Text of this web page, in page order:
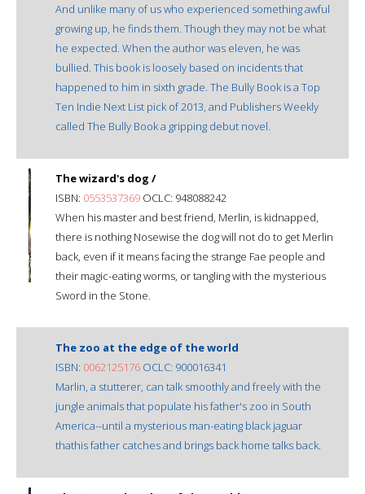
And unlike many of us who experienced something awful
growing up, he finds them. Though they may not be what
he expected. When the author was eleven, he was
bullied. This book is loosely based on incidents that
happened to him in sixth grade. The Bully Book is a Top
Ten Indie Next List pick of 2013, and Publishers Weekly
called The Bully Book a gripping debut novel.
The wizard's dog /
ISBN: 0553537369 OCLC: 948088242
When his master and best friend, Merlin, is kidnapped,
there is nothing Nosewise the dog will not do to get Merlin
back, even if it means facing the strange Fae people and
their magic-eating worms, or tangling with the mysterious
Sword in the Stone.
The zoo at the edge of the world
ISBN: 0062125176 OCLC: 900016341
Marlin, a stutterer, can talk smoothly and freely with the
jungle animals that populate his father's zoo in South
America--until a mysterious man-eating black jaguar
thathis father catches and brings back home talks back.